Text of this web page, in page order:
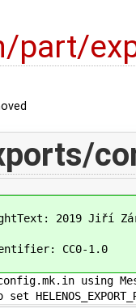
part/
2019 Jiří
CC0-1.0
using